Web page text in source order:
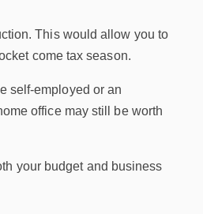
This would allow you to
come tax season.
self-employed or an
office may still be worth
your budget and business